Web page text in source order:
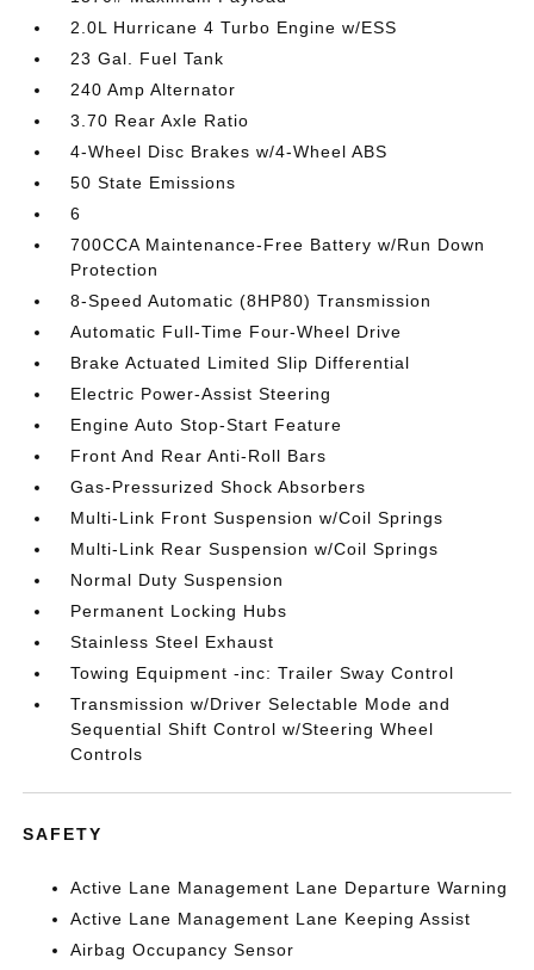
2.0L Hurricane 4 Turbo Engine w/ESS
23 Gal. Fuel Tank
240 Amp Alternator
3.70 Rear Axle Ratio
4-Wheel Disc Brakes w/4-Wheel ABS
50 State Emissions
6
700CCA Maintenance-Free Battery w/Run Down
Protection
8-Speed Automatic (8HP80) Transmission
Automatic Full-Time Four-Wheel Drive
Brake Actuated Limited Slip Differential
Electric Power-Assist Steering
Engine Auto Stop-Start Feature
Front And Rear Anti-Roll Bars
Gas-Pressurized Shock Absorbers
Multi-Link Front Suspension w/Coil Springs
Multi-Link Rear Suspension w/Coil Springs
Normal Duty Suspension
Permanent Locking Hubs
Stainless Steel Exhaust
Towing Equipment -inc: Trailer Sway Control
Transmission w/Driver Selectable Mode and
Sequential Shift Control w/Steering Wheel
Controls
SAFETY
Active Lane Management Lane Departure Warning
Active Lane Management Lane Keeping Assist
Airbag Occupancy Sensor